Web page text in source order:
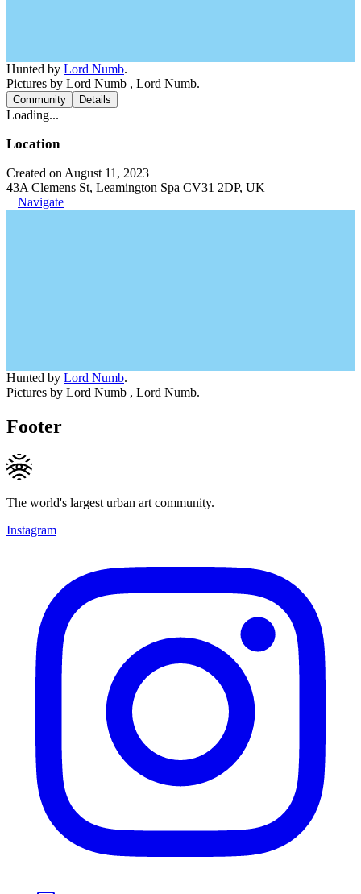
Hunted by Lord Numb.
Pictures by Lord Numb , Lord Numb.
Community Details
Loading...
Location
Created on August 11, 2023
43A Clemens St, Leamington Spa CV31 2DP, UK
Navigate
Hunted by Lord Numb.
Pictures by Lord Numb , Lord Numb.
Footer
The world's largest urban art community.
Instagram